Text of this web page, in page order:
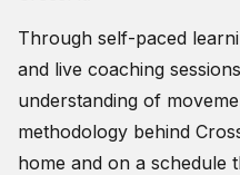
Through self-paced
and live coaching
understanding of
methodology behind
home and on a schedule